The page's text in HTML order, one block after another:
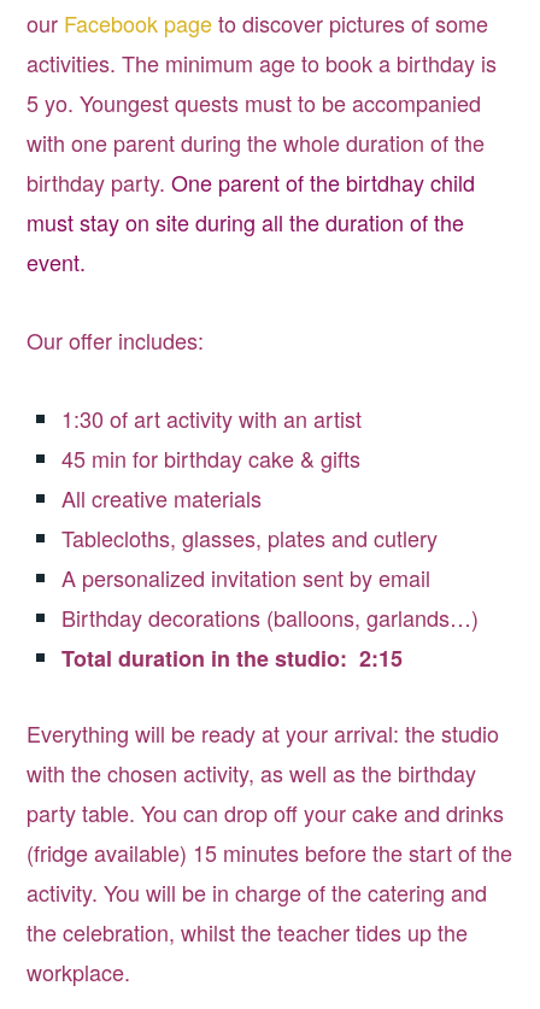
our Facebook pageto discover pictures of some
activities. The minimum age to book a birthday is
5 yo. Youngest quests must to be accompanied
with one parent during the whole duration of the
birthday party.One parent of the birtdhay child
must stay on site during all the duration of the
event.
Our offer includes:
1:30 of art activity with an artist
45 min for birthday cake & gifts
All creative materials
Tablecloths, glasses, plates and cutlery
A personalized invitation sent by email
Birthday decorations (balloons, garlands…)
Total duration in the studio: 2:15
Everything will be ready at your arrival: the studio
with the chosen activity, as well as the birthday
party table. You can drop off your cake and drinks
(fridge available) 15 minutes before the start of the
activity. You will be in charge of the catering and
the celebration, whilst the teacher tides up the
workplace.